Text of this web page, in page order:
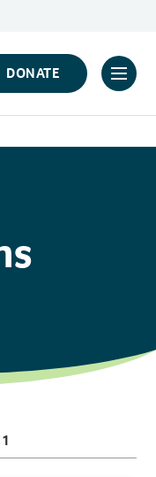
DONATE
Click
1